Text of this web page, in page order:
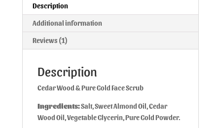
Description
Additional information
Reviews (1)
Description
Cedar Wood & Pure Gold Face Scrub
Ingredients:Salt, Sweet Almond Oil, Cedar
Wood Oil, Vegetable Glycerin, Pure Gold Powder.